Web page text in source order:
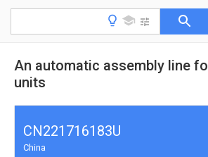
An automatic assembly line
units
CN221716183U
China